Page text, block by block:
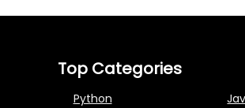
Top Categories
Python